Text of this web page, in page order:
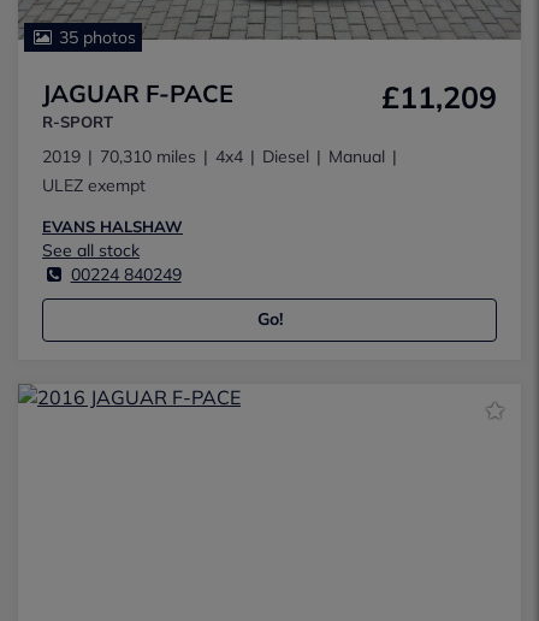
35 photos
JAGUAR F-PACE
R-SPORT
£11,209
2019 70,310 miles 4x4 Diesel
Manual
ULEZ exempt
EVANS HALSHAW
See all stock
00224 840249
Go!